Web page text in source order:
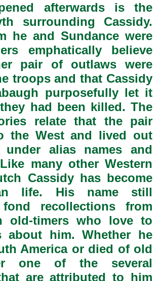
afterwards is the
surrounding Cassidy.
he and Sundance were
emphatically believe
pair of outlaws were
troops and that Cassidy
purposefully let it
had been killed. The
relate that the pair
the West and lived out
alias names and
many other Western
Cassidy has become
life. His name still
fond recollections from
old-timers who love to
about him. Whether he
America or died of old
one of the several
are attributed to him